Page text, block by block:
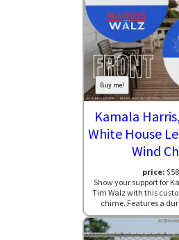
Buy me!
Kamala
White House
Wind
price:
Show your support for
Tim Walz with this
chime. Features a